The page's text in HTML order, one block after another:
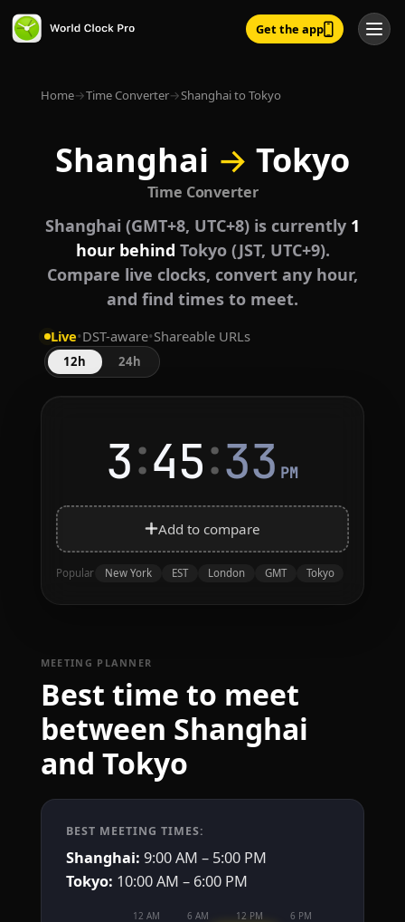
Get the app
Home→Time Converter→Shanghai to Tokyo
Shanghai → Tokyo
Time Converter
Shanghai (GMT+8, UTC+8) is currently 1
hour behind Tokyo (JST, UTC+9).
Compare live clocks, convert any hour,
and find times to meet.
Live•DST-aware•Shareable URLs
12h 24h
3:45:33 PM
Add to compare
Popular New York EST London GMT Tokyo
MEETING PLANNER
Best time to meet
between Shanghai
and Tokyo
BEST MEETING TIMES:
Shanghai: 9:00 AM – 5:00 PM
Tokyo: 10:00 AM – 6:00 PM
12 AM 6 AM 12 PM 6 PM